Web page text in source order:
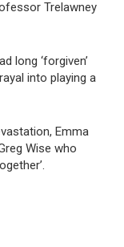
Trelawney
long ‘forgiven’
into playing a
Emma
Wise who